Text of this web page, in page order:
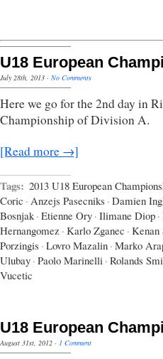
U18 European
July 28th, 2013 · No Comments
Here we go for the 2nd day in
Championship of Division A.
[Read more →]
Tags: 2013 U18 European
Coric · Anzejs Pasecniks · Damien
Bosnjak · Etienne Ory · Ilimane Diop ·
Hernangomez · Karlo Zganec · Kenan
Porzingis · Lovro Mazalin · Marko
Ulubay · Paolo Marinelli · Rolands
Vucetic
U18 European
August 31st, 2012 · 1 Comment